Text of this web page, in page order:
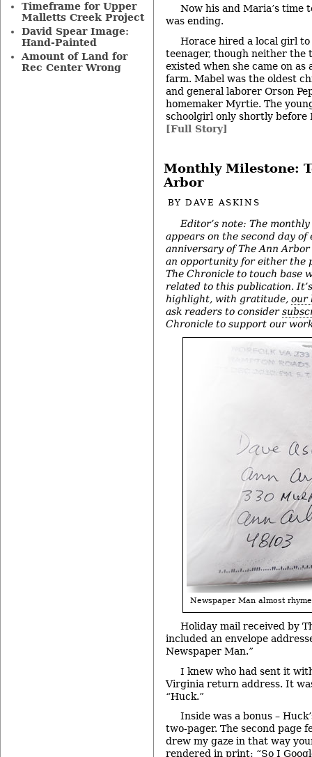
Now his and Maria’s time
was ending.
Horace hired a local girl to
teenager, though neither the
existed when she came on as
farm. Mabel was the oldest
and general laborer Orson
homemaker Myrtie. The
schoolgirl only shortly before
[Full Story]
Monthly Milestone:
Arbor
BYDAVE ASKINS
Editor’s note: The
appears on the second day of
anniversary of The Ann Arbor
an opportunity for either the
The Chronicle to touch base
related to this publication.
highlight, with gratitude, our
ask readers to consider
Chronicle to support our
Newspaper Man almost
Holiday mail received by
included an envelope
Newspaper Man.”
I knew who had sent it
Virginia return address. It
“Huck.”
Inside was a bonus –
two-pager. The second page
drew my gaze in that way
rendered in print: “So I
Timeframe for Upper
Malletts Creek Project
David Spear Image:
Hand-Painted
Amount of Land for
Rec Center Wrong